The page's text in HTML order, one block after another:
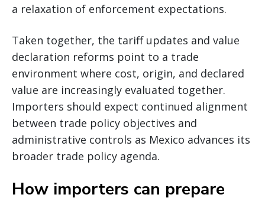
a relaxation of enforcement expectations.
Taken together, the tariff updates and value
declaration reforms point to a trade
environment where cost, origin, and declared
value are increasingly evaluated together.
Importers should expect continued alignment
between trade policy objectives and
administrative controls as Mexico advances its
broader trade policy agenda.
How importers can prepare